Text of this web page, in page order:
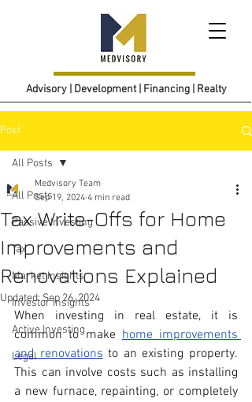
Advisory | Development | Financing | Realty
Post
All Posts
Passive Investing
Tax
Market Insights
Investor Insights
Active Investing
Legal
All Posts
Tax Write-Offs for Home
Improvements and
Renovations Explained
Medvisory Team
Sep 19, 2024 4 min read
Updated:Sep 26, 2024
When investing in real estate, it is
common to make home improvements
and renovations to an existing property.
This can involve costs such as installing
a new furnace, repainting, or completely